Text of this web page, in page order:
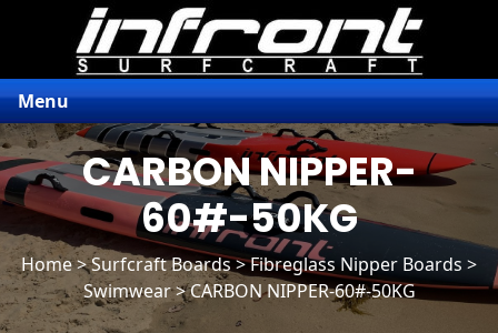
Menu
CARBON NIPPER-
60#-50KG
Home>Surfcraft Boards>Fibreglass Nipper Boards >
Swimwear > CARBON NIPPER-60#-50KG